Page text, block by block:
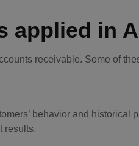
applied in
receivable. Some of
behavior and historical
results.